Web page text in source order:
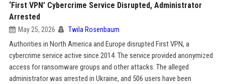
‘First VPN’ Cybercrime Service Disrupted, Administrator
Arrested
May 25, 2026 Twila Rosenbaum
Authorities in North America and Europe disrupted First VPN, a
cybercrime service active since 2014. The service provided anonymized
access for ransomware groups and other attacks. The alleged
administrator was arrested in Ukraine, and 506 users have been